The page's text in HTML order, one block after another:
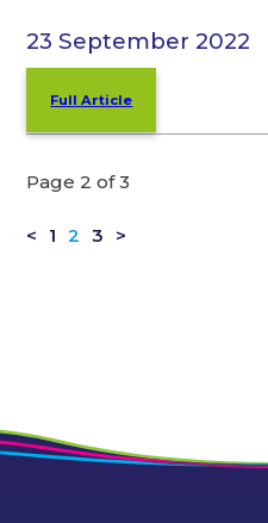
23 September 2022
Full Article
Page 2 of 3
< 1 2 3 >